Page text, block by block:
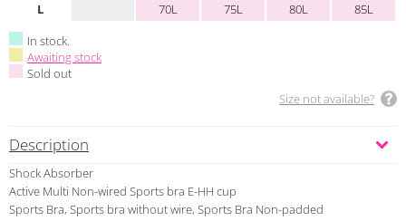
L
70L 75L 80L
85L
In stock.
Awaiting stock
Sold out
Size not available?
Description
Shock Absorber
Active Multi Non-wired Sports bra E-HH cup
Sports Bra, Sports bra without wire, Sports Bra Non-padded